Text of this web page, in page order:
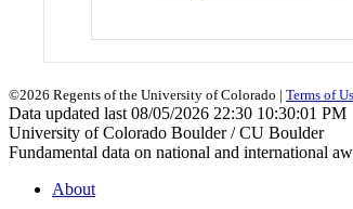
©2026 Regents of the University of Colorado | Terms of
Data updated last 08/05/2026 22:30 10:30:01 PM
University of Colorado Boulder / CU Boulder
Fundamental data on national and international
About